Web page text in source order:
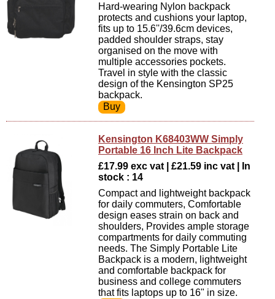
Hard-wearing Nylon backpack
protects and cushions your laptop,
fits up to 15.6''/39.6cm devices,
padded shoulder straps, stay
organised on the move with
multiple accessories pockets.
Travel in style with the classic
design of the Kensington SP25
backpack.
Kensington K68403WW Simply
Portable 16 Inch Lite Backpack
£17.99 exc vat | £21.59 inc vat | In
stock : 14
Compact and lightweight backpack
for daily commuters, Comfortable
design eases strain on back and
shoulders, Provides ample storage
compartments for daily commuting
needs. The Simply Portable Lite
Backpack is a modern, lightweight
and comfortable backpack for
business and college commuters
that fits laptops up to 16" in size.